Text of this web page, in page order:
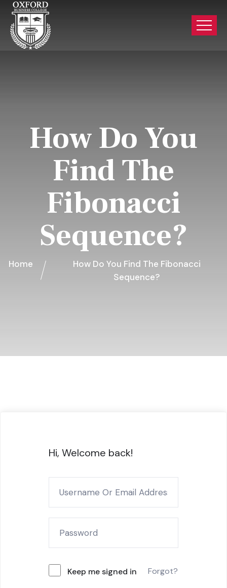
How Do You
Find The
Fibonacci
Sequence?
Home
How Do You Find The Fibonacci
Sequence?
Hi, Welcome back!
Keep me signed in Forgot?